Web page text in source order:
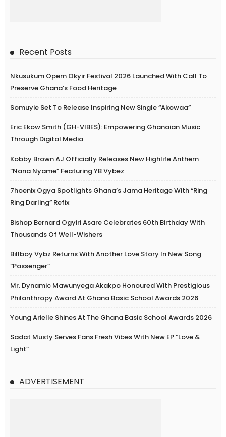
Recent Posts
Nkusukum Opem Okyir Festival 2026 Launched With Call To
Preserve Ghana’s Food Heritage
Somuyie Set To Release Inspiring New Single “Akowaa”
Eric Ekow Smith (GH-VIBES): Empowering Ghanaian Music
Through Digital Media
Kobby Brown AJ Officially Releases New Highlife Anthem
“Nana Nyame” Featuring YB Vybez
7hoenix Ogya Spotlights Ghana’s Jama Heritage With “Ring
Ring Darling” Refix
Bishop Bernard Ogyiri Asare Celebrates 60th Birthday With
Thousands Of Well-Wishers
Billboy Vybz Returns With Another Love Story In New Song
“Passenger”
Mr. Dynamic Mawunyega Akakpo Honoured With Prestigious
Philanthropy Award At Ghana Basic School Awards 2026
Young Arielle Shines At The Ghana Basic School Awards 2026
Sadat Musty Serves Fans Fresh Vibes With New EP “Love &
Light”
ADVERTISEMENT